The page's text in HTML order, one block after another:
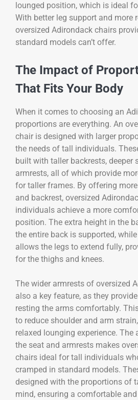
lounged position, which is ideal
With better leg support and more
oversized Adirondack chairs
standard models can’t offer.
The Impact of
That Fits Your Body
When it comes to choosing an
proportions are everything. An
chair is designed with larger
the needs of tall individuals.
built with taller backrests, deeper
armrests, all of which provide
for taller frames. By offering
and backrest, oversized
individuals achieve a more
position. The extra height in the
the entire back is supported,
allows the legs to extend fully,
for the thighs and knees.
The wider armrests of oversized
also a key feature, as they
resting the arms comfortably.
to reduce shoulder and arm
relaxed lounging experience. The
the seat and armrests makes
chairs ideal for tall individuals
cramped in standard models.
designed with the proportions of
mind, ensuring a comfortable